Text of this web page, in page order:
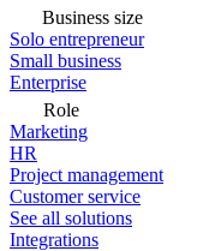
Business size
Solo entrepreneur
Small business
Enterprise
Role
Marketing
HR
Project management
Customer service
See all solutions
Integrations